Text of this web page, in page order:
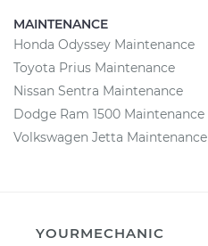
MAINTENANCE
Honda Odyssey Maintenance
Toyota Prius Maintenance
Nissan Sentra Maintenance
Dodge Ram 1500 Maintenance
Volkswagen Jetta Maintenance
YOURMECHANIC